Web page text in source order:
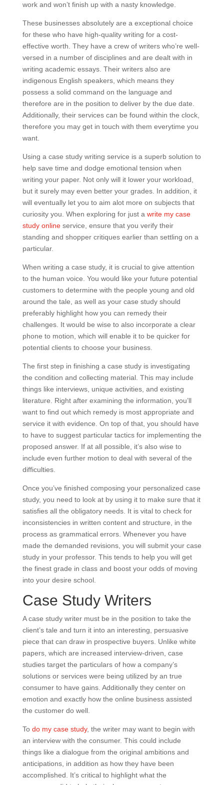
work and won’t finish up with a nasty knowledge.
These businesses absolutely are a exceptional choice
for these who have high-quality writing for a cost-
effective worth. They have a crew of writers who’re well-
versed in a number of disciplines and are dealt with in
writing academic essays. Their writers also are
indigenous English speakers, which means they
possess a solid command on the language and
therefore are in the position to deliver by the due date.
Additionally, their services can be found within the clock,
therefore you may get in touch with them everytime you
want.
Using a case study writing service is a superb solution to
help save time and dodge emotional tension when
writing your paper. Not only will it lower your workload,
but it surely may even better your grades. In addition, it
will eventually let you to aim alot more on subjects that
curiosity you. When exploring for just a write my case
study onlineservice, ensure that you verify their
standing and shopper critiques earlier than settling on a
particular.
When writing a case study, it is crucial to give attention
to the human voice. You would like your future potential
customers to determine with the people young and old
around the tale, as well as your case study should
preferably highlight how you can remedy their
challenges. It would be wise to also incorporate a clear
phone to motion, which will enable it to be quicker for
potential clients to choose your business.
The first step in finishing a case study is investigating
the condition and collecting material. This may include
things like interviews, unique activities, and existing
literature. Right after examining the information, you’ll
want to find out which remedy is most appropriate and
service it with evidence. On top of that, you should have
to have to suggest particular tactics for implementing the
proposed answer. If at all possible, it’s also wise to
include even further motion to deal with several of the
difficulties.
Once you’ve finished composing your personalized case
study, you need to look at by using it to make sure that it
satisfies all the obligatory needs. It is vital to check for
inconsistencies in written content and structure, in the
process as grammatical errors. Whenever you have
made the demanded revisions, you will submit your case
study in your professor. This tends to help you will get
the finest grade in class and boost your odds of moving
into your desire school.
Case Study Writers
A case study writer must be in the position to take the
client’s tale and turn it into an interesting, persuasive
piece that can draw in prospective buyers. Unlike white
papers, which are increased interview-driven, case
studies target the particulars of how a company’s
solutions or services were being utilized by an true
consumer to have gains. Additionally they center on
emotion and exactly how the online business assisted
the customer do well.
To do my case study, the writer may want to begin with
an interview with the consumer. This could include
things like a dialogue from the original ambitions and
anticipations, in addition as how they have been
accomplished. It’s critical to highlight what the